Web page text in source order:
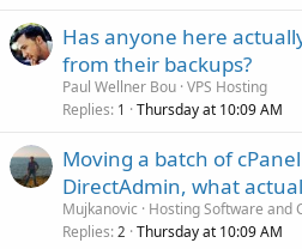
Has anyone here
from their backups?
Paul Wellner Bou VPS Hosting
Replies 1 Thursday at 10:09 AM
Moving a batch of
DirectAdmin, what
Mujkanovic
Hosting Software and
Replies 2 Thursday at 10:09 AM